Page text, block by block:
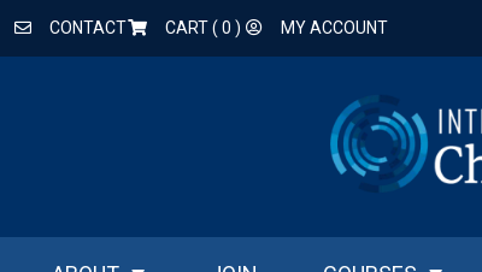
CONTACT CART ( 0 ) MY ACCOUNT